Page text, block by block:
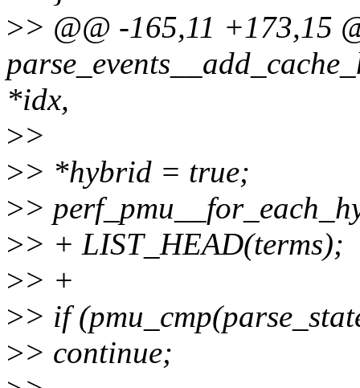
>> @@ -165,11 +173,15
*idx,
>>
>> *hybrid = true;
>>
>> + LIST_HEAD(terms);
>> +
>> if
>> continue;